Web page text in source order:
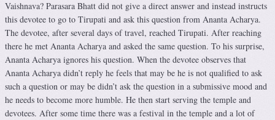
Vaishnava? Parasara Bhatt did not give a direct answer and instead instructs
this devotee to go to Tirupati and ask this question from Ananta Acharya.
The devotee, after several days of travel, reached Tirupati. After reaching
there he met Ananta Acharya and asked the same question. To his surprise,
Ananta Acharya ignores his question. When the devotee observes that
Ananta Acharya didn’t reply he feels that may be he is not qualified to ask
such a question or may be didn’t ask the question in a submissive mood and
he needs to become more humble. He then start serving the temple and
devotees. After some time there was a festival in the temple and a lot of